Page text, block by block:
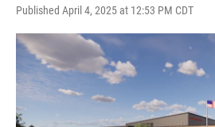
Published April 4, 2025 at 12:53 PM CDT